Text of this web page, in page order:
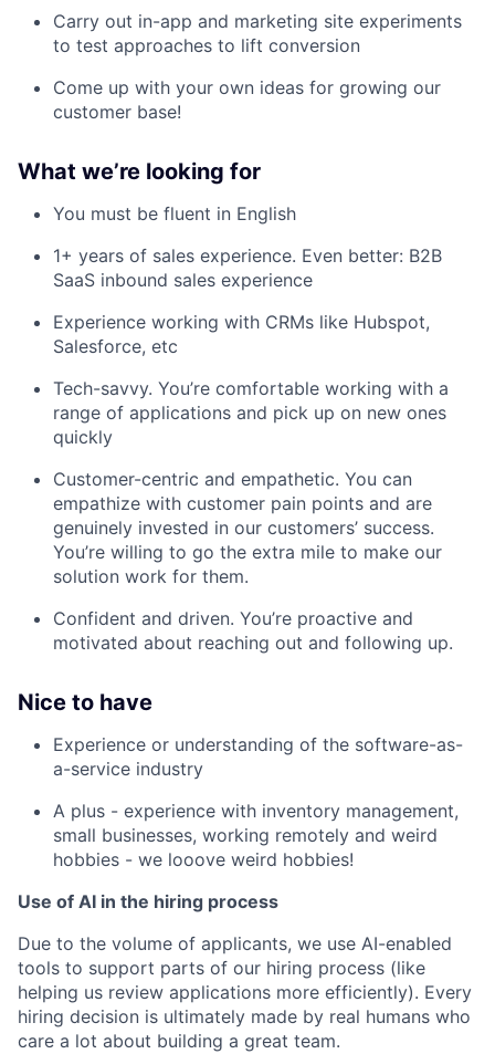
Carry out in-app and marketing site experiments
to test approaches to lift conversion
Come up with your own ideas for growing our
customer base!
What we’re looking for
You must be fluent in English
1+ years of sales experience. Even better: B2B
SaaS inbound sales experience
Experience working with CRMs like Hubspot,
Salesforce, etc
Tech-savvy. You’re comfortable working with a
range of applications and pick up on new ones
quickly
Customer-centric and empathetic. You can
empathize with customer pain points and are
genuinely invested in our customers’ success.
You’re willing to go the extra mile to make our
solution work for them.
Confident and driven. You’re proactive and
motivated about reaching out and following up.
Nice to have
Experience or understanding of the software-as-
a-service industry
A plus - experience with inventory management,
small businesses, working remotely and weird
hobbies - we looove weird hobbies!
Use of AI in the hiring process
Due to the volume of applicants, we use AI-enabled
tools to support parts of our hiring process (like
helping us review applications more efficiently). Every
hiring decision is ultimately made by real humans who
care a lot about building a great team.